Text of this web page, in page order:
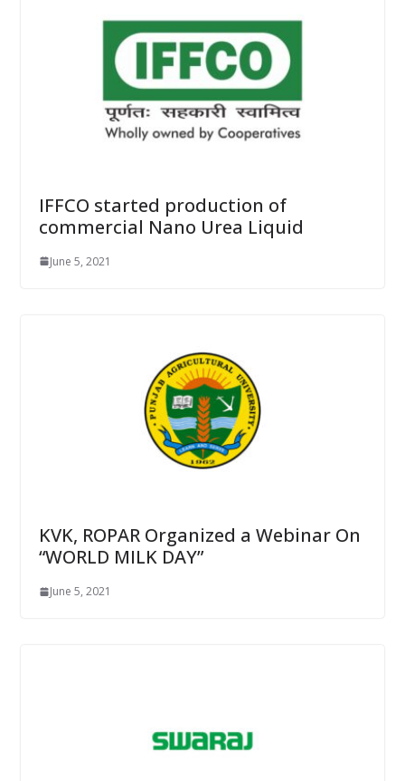
IFFCO started production of
commercial Nano Urea Liquid
June 5, 2021
KVK, ROPAR Organized a Webinar On
“WORLD MILK DAY”
June 5, 2021